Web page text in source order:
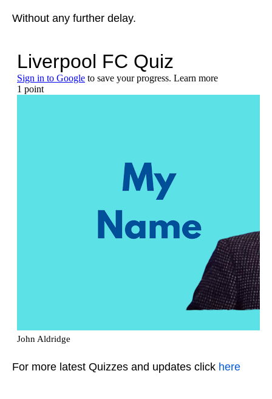
Without any further delay.
For more latest Quizzes and updates click here